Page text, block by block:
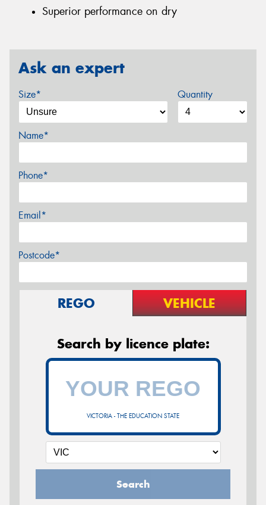
Superior performance on dry
Ask an expert
Size* Quantity
Name*
Phone*
Email*
Postcode*
REGO VEHICLE
Search by licence plate:
VICTORIA - THE EDUCATION STATE
Search